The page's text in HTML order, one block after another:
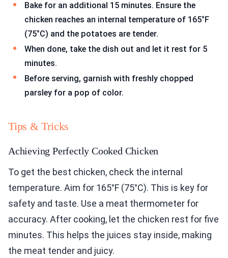
Bake for an additional 15 minutes. Ensure the
chicken reaches an internal temperature of 165°F
(75°C) and the potatoes are tender.
When done, take the dish out and let it rest for 5
minutes.
Before serving, garnish with freshly chopped
parsley for a pop of color.
Tips & Tricks
Achieving Perfectly Cooked Chicken
To get the best chicken, check the internal
temperature. Aim for 165°F (75°C). This is key for
safety and taste. Use a meat thermometer for
accuracy. After cooking, let the chicken rest for five
minutes. This helps the juices stay inside, making
the meat tender and juicy.